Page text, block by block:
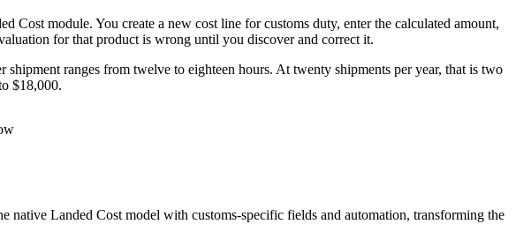
module. You create a new cost line for customs duty, enter the calculated amount,
for that product is wrong until you discover and correct it.
ranges from twelve to eighteen hours. At twenty shipments per year, that is two
$18,000.
Landed Cost model with customs-specific fields and automation, transforming the